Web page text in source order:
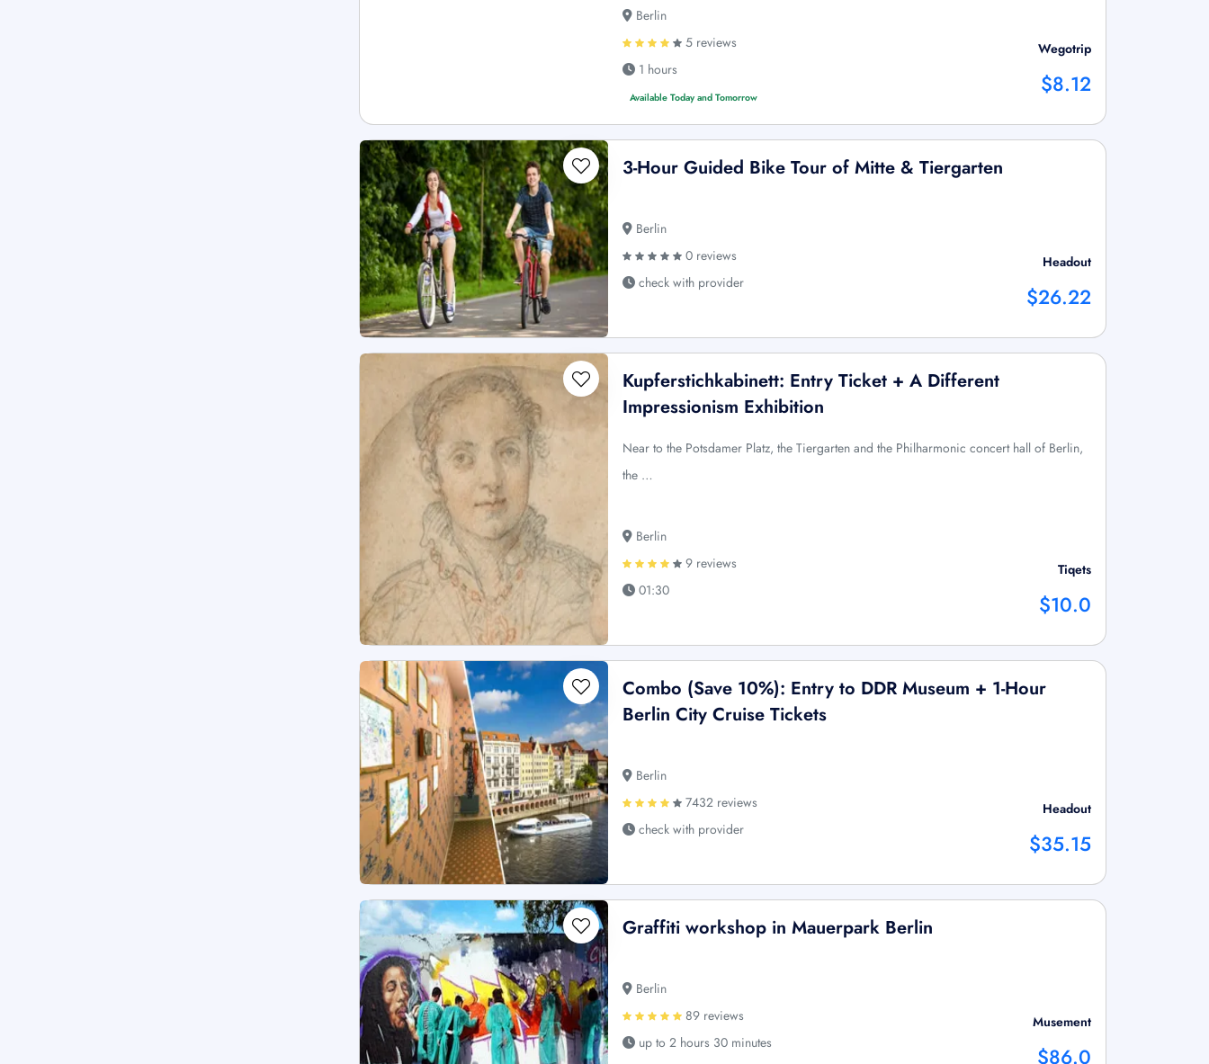
Berlin
5 reviews
1 hours
Available Today and Tomorrow
Wegotrip
$8.12
3-Hour Guided Bike Tour of Mitte & Tiergarten
Berlin
0 reviews
check with provider
Headout
$26.22
Kupferstichkabinett: Entry Ticket + A Different
Impressionism Exhibition
Near to the Potsdamer Platz, the Tiergarten and the Philharmonic concert hall of Berlin,
the …
Berlin
9 reviews
01:30
Tiqets
$10.0
Combo (Save 10%): Entry to DDR Museum + 1-Hour
Berlin City Cruise Tickets
Berlin
7432 reviews
check with provider
Headout
$35.15
Graffiti workshop in Mauerpark Berlin
Berlin
89 reviews
up to 2 hours 30 minutes
Musement
$86.0